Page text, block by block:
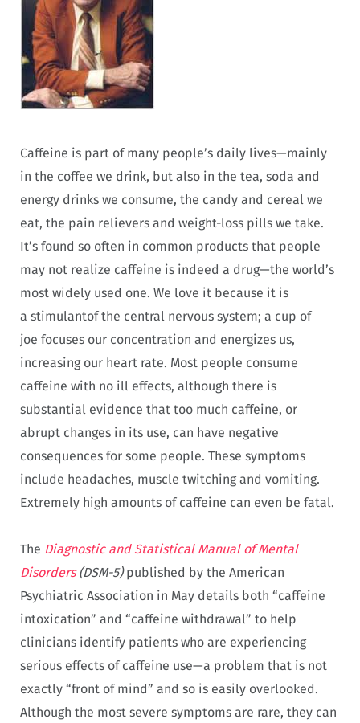
Caffeine is part of many people’s daily lives—mainly
in the coffee we drink, but also in the tea, soda and
energy drinks we consume, the candy and cereal we
eat, the pain relievers and weight-loss pills we take.
It’s found so often in common products that people
may not realize caffeine is indeed a drug—the world’s
most widely used one. We love it because it is
a stimulantof the central nervous system; a cup of
joe focuses our concentration and energizes us,
increasing our heart rate. Most people consume
caffeine with no ill effects, although there is
substantial evidence that too much caffeine, or
abrupt changes in its use, can have negative
consequences for some people. These symptoms
include headaches, muscle twitching and vomiting.
Extremely high amounts of caffeine can even be fatal.
The Diagnostic and Statistical Manual of Mental
Disorders(DSM-5)published by the American
Psychiatric Association in May details both “caffeine
intoxication” and “caffeine withdrawal” to help
clinicians identify patients who are experiencing
serious effects of caffeine use—a problem that is not
exactly “front of mind” and so is easily overlooked.
Although the most severe symptoms are rare, they can